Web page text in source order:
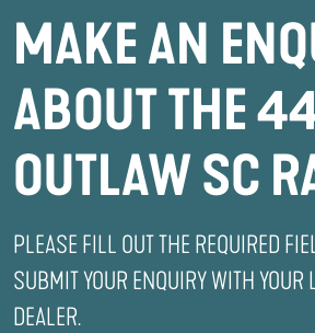
MAKE AN
ABOUT THE
OUTLAW SC
PLEASE FILL OUT THE REQUIRED
SUBMIT YOUR ENQUIRY WITH YOUR
DEALER.